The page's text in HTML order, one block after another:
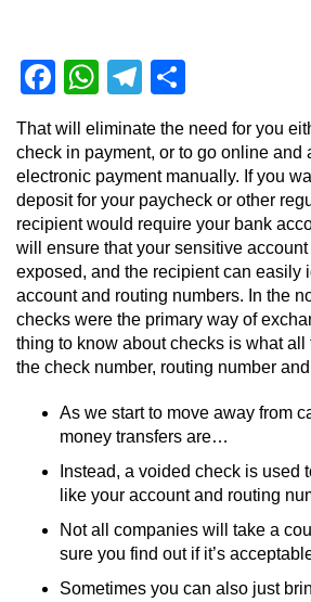
Facebook
WhatsApp
Telegram
That will eliminate the need for you
check in payment, or to go online and
electronic payment manually. If you
deposit for your paycheck or other
recipient would require your bank
will ensure that your sensitive
exposed, and the recipient can easily
account and routing numbers. In the
checks were the primary way of
thing to know about checks is what
the check number, routing number
As we start to move away from
money transfers are…
Instead, a voided check is used
like your account and routing
Not all companies will take a
sure you find out if it’s
Sometimes you can also just